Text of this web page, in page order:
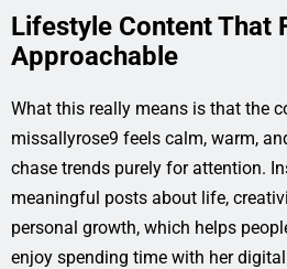
Lifestyle Content That
Approachable
What this really means is that the
missallyrose9 feels calm, warm,
chase trends purely for attention.
meaningful posts about life,
personal growth, which helps
enjoy spending time with her